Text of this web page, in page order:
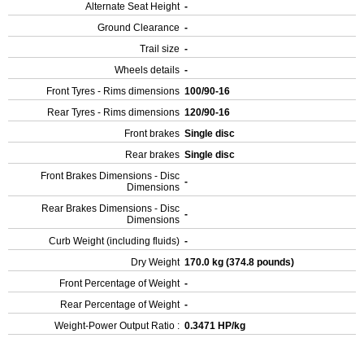
Alternate Seat Height -
Ground Clearance -
Trail size -
Wheels details -
Front Tyres - Rims dimensions 100/90-16
Rear Tyres - Rims dimensions 120/90-16
Front brakes Single disc
Rear brakes Single disc
Front Brakes Dimensions - Disc
Dimensions -
Rear Brakes Dimensions - Disc
Dimensions -
Curb Weight (including fluids) -
Dry Weight 170.0 kg (374.8 pounds)
Front Percentage of Weight -
Rear Percentage of Weight -
Weight-Power Output Ratio : 0.3471 HP/kg